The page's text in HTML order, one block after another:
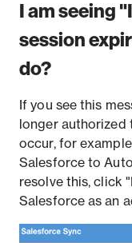
I am seeing
session
do?
If you see this
longer authorized
occur, for
Salesforce to
resolve this, click
Salesforce as an